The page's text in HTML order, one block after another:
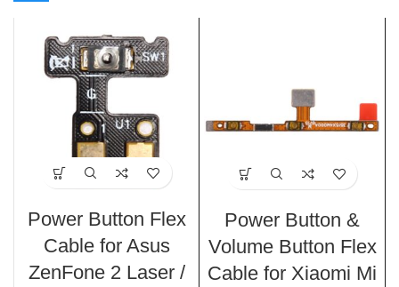
Power Button Flex
Cable for Asus
ZenFone 2 Laser /
Power Button &
Volume Button Flex
Cable for Xiaomi Mi